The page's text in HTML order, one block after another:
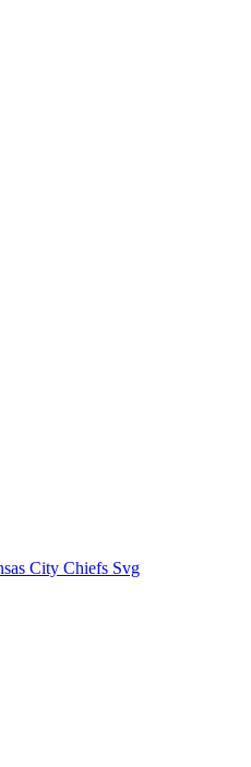
City Chiefs Svg